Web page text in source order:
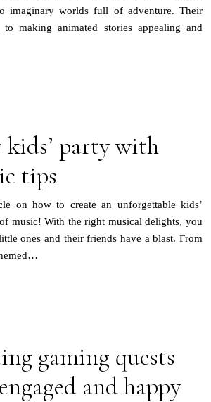
imaginary worlds full of adventure. Their
to making animated stories appealing and
kids’ party with
tips
on how to create an unforgettable kids’
music! With the right musical delights, you
ones and their friends have a blast. From
gaming quests
and happy